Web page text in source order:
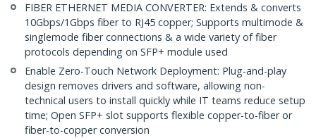
FIBER ETHERNET MEDIA CONVERTER: Extends & converts
10Gbps/1Gbps fiber to RJ45 copper; Supports multimode &
singlemode fiber connections & a wide variety of fiber
protocols depending on SFP+ module used
Enable Zero-Touch Network Deployment: Plug-and-play
design removes drivers and software, allowing non-
technical users to install quickly while IT teams reduce setup
time; Open SFP+ slot supports flexible copper-to-fiber or
fiber-to-copper conversion